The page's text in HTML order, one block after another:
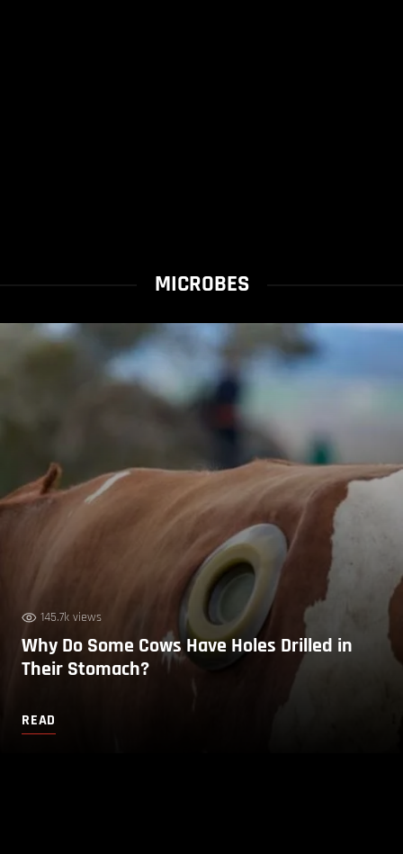
MICROBES
145.7k views
Why Do Some Cows Have Holes Drilled in
Their Stomach?
READ